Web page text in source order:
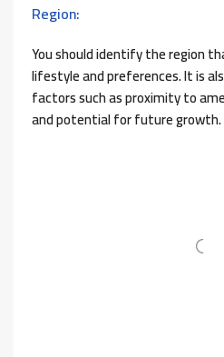
Region:
You should identify the region
lifestyle and preferences. It is
factors such as proximity to
and potential for future growth.